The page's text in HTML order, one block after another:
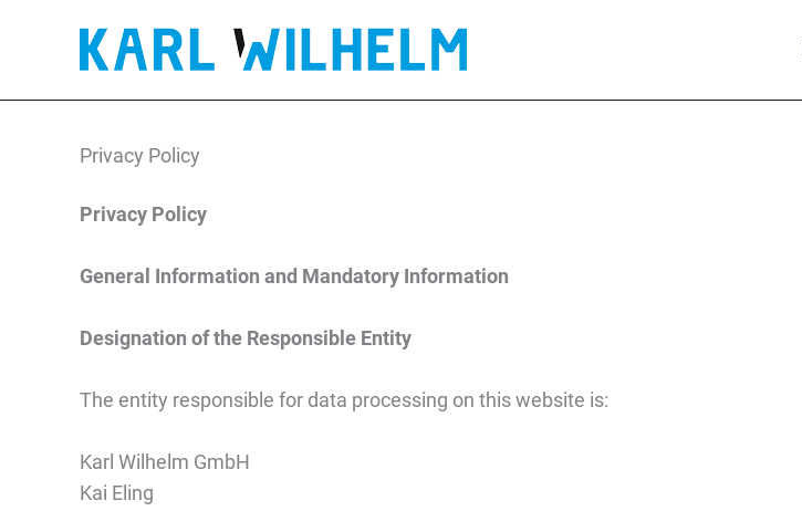
Privacy policy
Privacy Policy
Privacy Policy
General Information and Mandatory Information
Designation of the Responsible Entity
The entity responsible for data processing on this website is:
Karl Wilhelm GmbH
Kai Eling